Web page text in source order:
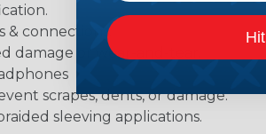
& connections.
damage or wear-and-tear.
scrapes, dents, or damage.
sleeving applications.